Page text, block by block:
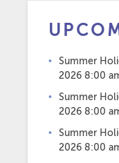
Summer
2026 8:00
Summer
2026 8:00
Summer
2026 8:00